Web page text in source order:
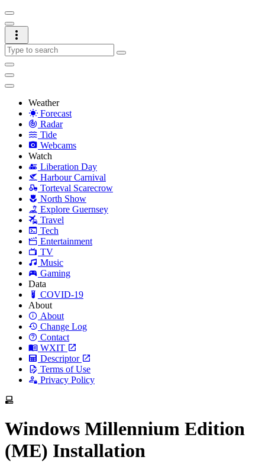
Weather
Forecast
Radar
Tide
Webcams
Watch
Liberation Day
Harbour Carnival
Torteval Scarecrow
North Show
Explore Guernsey
Travel
Tech
Entertainment
TV
Music
Gaming
Data
COVID-19
About
About
Change Log
Contact
WXIT
Descriptor
Terms of Use
Privacy Policy
Windows Millennium Edition
(ME) Installation